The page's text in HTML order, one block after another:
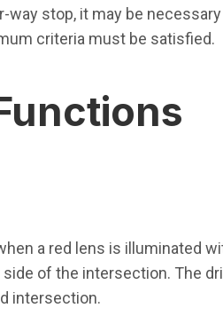
stop, it may be
criteria must be satisfied.
a red lens is illuminated
of the intersection. The
intersection.